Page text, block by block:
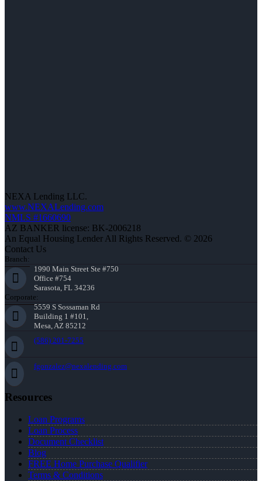
NEXA Lending LLC.
www.NEXALending.com
NMLS #1660690
AZ BANKER license: BK-2006218
An Equal Housing Lender All Rights Reserved. © 2026
Contact Us
Branch:
1990 Main Street Ste #750
Office #754
Sarasota, FL 34236
Corporate:
5559 S Sossaman Rd
Building 1 #101,
Mesa, AZ 85212
(586) 201-7255
fgonzalez@nexalending.com
Resources
Loan Programs
Loan Process
Document Checklist
Blog
FREE Home Purchase Qualifier
Terms & Conditions